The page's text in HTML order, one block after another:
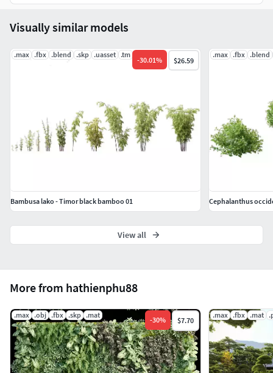
More from hathienphu88
.max .obj .fbx .skp .mat
-30% $7.70
.max .fbx .mat
Visually similar models
.max .fbx .blend .skp .uasset .tm
-30.01% $26.59
Bambusa lako - Timor black bamboo 01
.max .fbx .blend
Cephalanthus
View all